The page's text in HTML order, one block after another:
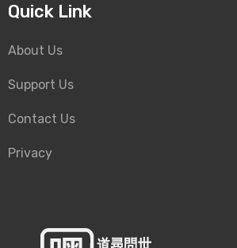
Quick Link
About Us
Support Us
Contact Us
Privacy